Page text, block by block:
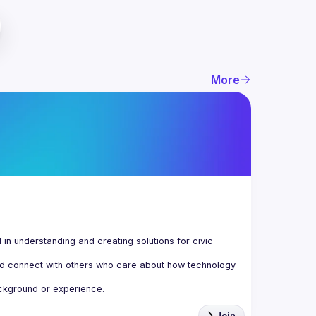
More
understanding and creating solutions for civic
connect with others who care about how technology